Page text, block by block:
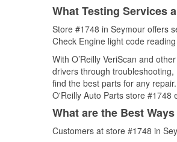
What Testing Services
Store #1748 in Seymour offers
Check Engine light code
With O’Reilly VeriScan and
drivers through
find the best parts for any
O'Reilly Auto Parts store #1748
What are the Best
Customers at store #1748 in